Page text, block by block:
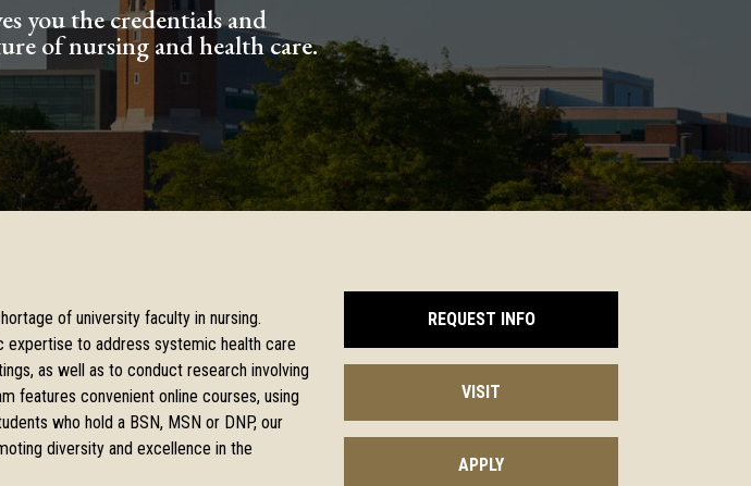
you the credentials and
of nursing and health care.
of university faculty in nursing.
expertise to address systemic health care
as well as to conduct research involving
features convenient online courses, using
who hold a BSN, MSN or DNP, our
diversity and excellence in the
REQUEST INFO
VISIT
APPLY